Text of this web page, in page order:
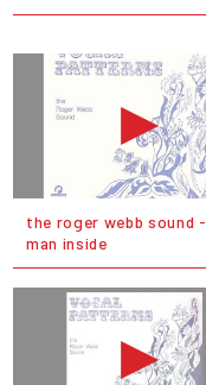
the roger webb sound -
man inside